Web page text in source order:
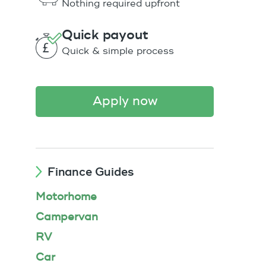
Nothing required upfront
Quick payout
Quick & simple process
apply now
Finance Guides
Motorhome
Campervan
RV
Car